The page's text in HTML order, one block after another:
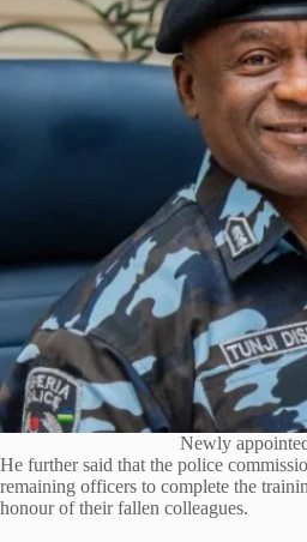
Newly
He further said that the police
remaining officers to complete the
honour of their fallen colleagues.